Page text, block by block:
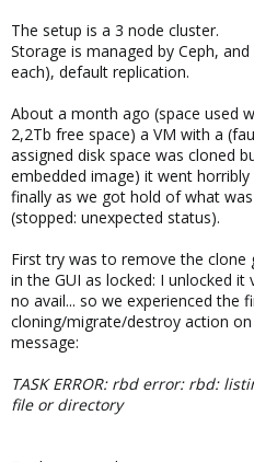
The setup is a 3 node cluster.
Storage is managed by Ceph,
each), default replication.
About a month ago (space used
2,2Tb free space) a VM with a
assigned disk space was cloned
embedded image) it went
finally as we got hold of what
(stopped: unexpected status).
First try was to remove the clone
in the GUI as locked: I unlocked
no avail... so we experienced the
cloning/migrate/destroy action
message:
TASK ERROR: rbd error: rbd:
file or directory